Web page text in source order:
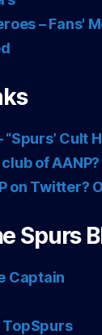
– Fans'
“Spurs’ Cult
of
on Twitter?
Spurs
Captain
TopSpurs